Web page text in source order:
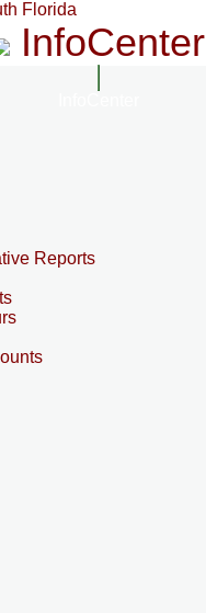
InfoCenter
Reports